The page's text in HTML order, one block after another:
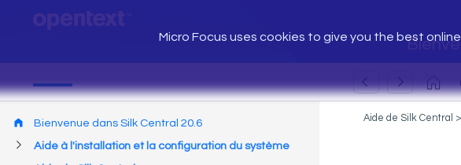
Micro Focus uses cookies to give you the best